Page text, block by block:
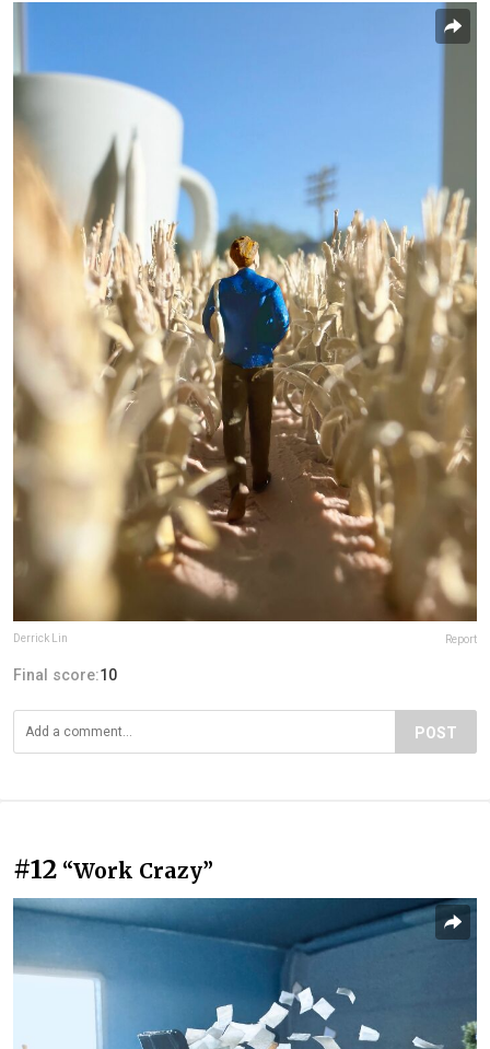
Derrick Lin Report
Final score:10
POST
#12 “Work Crazy”